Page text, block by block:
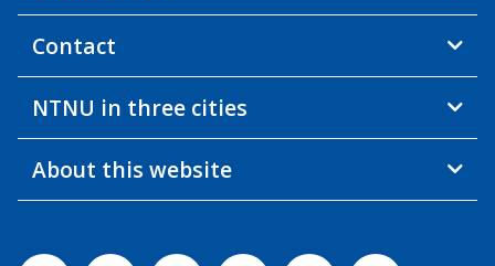
Contact
NTNU in three cities
About this website